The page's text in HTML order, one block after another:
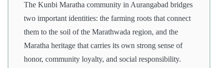
The Kunbi Maratha community in Aurangabad bridges
two important identities: the farming roots that connect
them to the soil of the Marathwada region, and the
Maratha heritage that carries its own strong sense of
honor, community loyalty, and social responsibility.